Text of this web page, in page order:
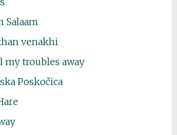
Salaam
venakhi
my troubles away
Poskočica